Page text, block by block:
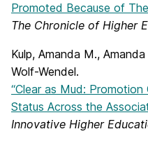
Promoted Because of
The Chronicle of Higher
Kulp, Amanda M.,
Wolf-Wendel.
“Clear as Mud:
Status Across the
Innovative Higher